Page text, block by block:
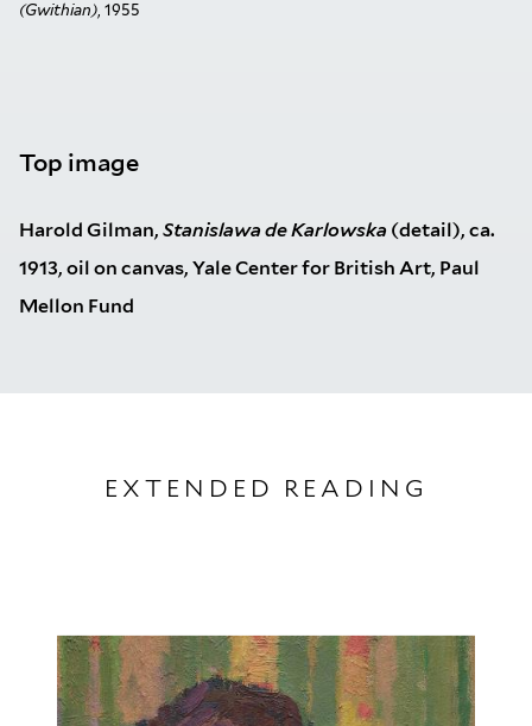
(Gwithian), 1955
Top image
Harold Gilman, Stanislawa de Karlowska (detail), ca.
1913, oil on canvas, Yale Center for British Art, Paul
Mellon Fund
EXTENDED READING